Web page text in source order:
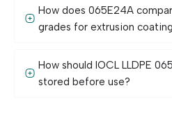
How does 065E24A
grades for extrusion
How should IOCL LLDPE
stored before use?